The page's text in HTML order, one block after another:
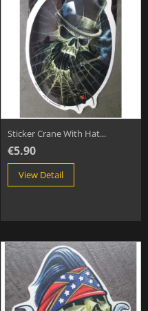
Sticker Crane With Hat...
€5.90
View Detail